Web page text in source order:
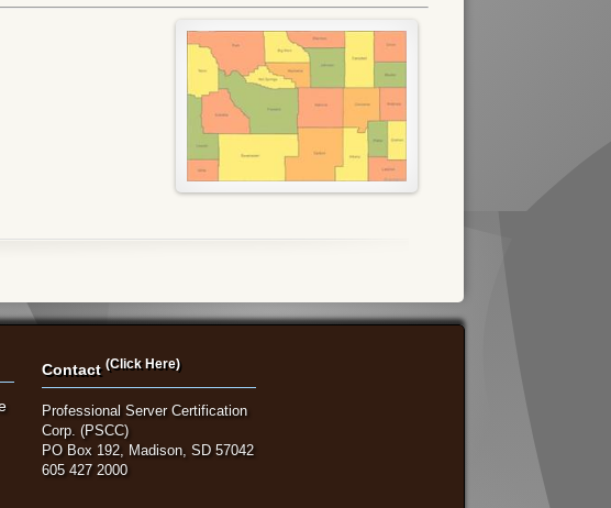
Contact(Click Here)
Professional Server Certification
Corp. (PSCC)
PO Box 192, Madison, SD 57042
605 427 2000